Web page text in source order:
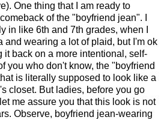
One thing that I am ready to
of the "boyfriend jean". I
in like 6th and 7th grades, when I
and wearing a lot of plaid, but I'm ok
it back on a more intentional, self-
you who don't know, the "boyfriend
is literally supposed to look like a
closet. But ladies, before you go
me assure you that this look is not
Observe, boyfriend jean-wearing